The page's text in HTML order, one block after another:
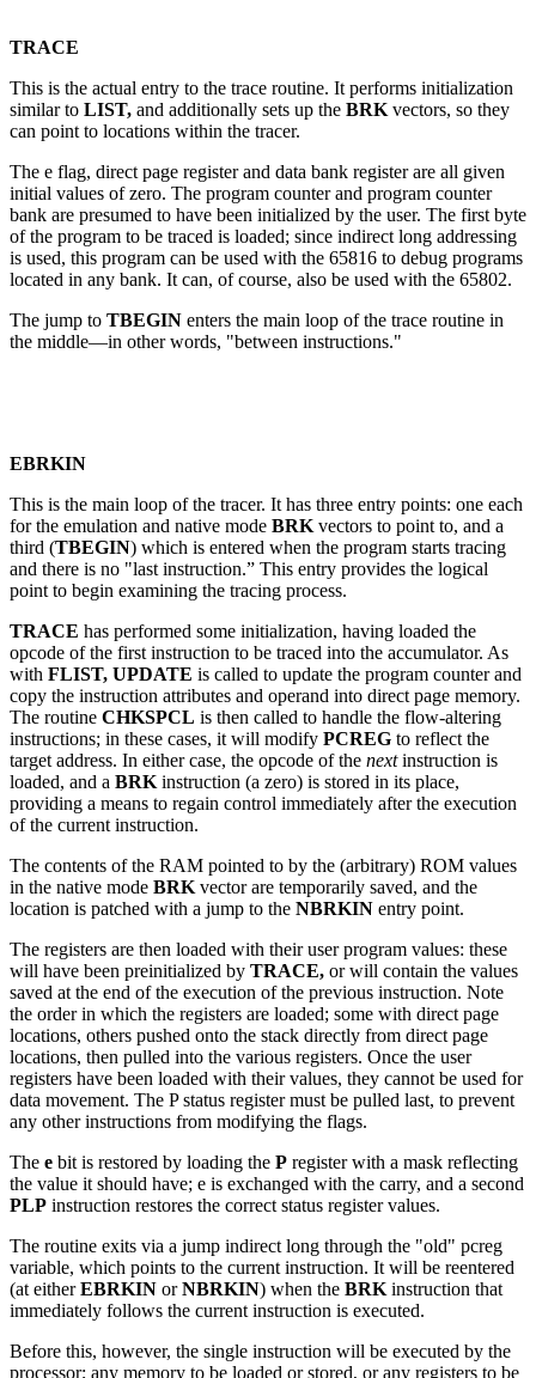
TRACE
This is the actual entry to the trace routine. It performs initialization
similar to LIST, and additionally sets up the BRK vectors, so they
can point to locations within the tracer.
The e flag, direct page register and data bank register are all given
initial values of zero. The program counter and program counter
bank are presumed to have been initialized by the user. The first byte
of the program to be traced is loaded; since indirect long addressing
is used, this program can be used with the 65816 to debug programs
located in any bank. It can, of course, also be used with the 65802.
The jump to TBEGIN enters the main loop of the trace routine in
the middle—in other words, "between instructions."
EBRKIN
This is the main loop of the tracer. It has three entry points: one each
for the emulation and native mode BRK vectors to point to, and a
third (TBEGIN) which is entered when the program starts tracing
and there is no "last instruction.” This entry provides the logical
point to begin examining the tracing process.
TRACE has performed some initialization, having loaded the
opcode of the first instruction to be traced into the accumulator. As
with FLIST, UPDATE is called to update the program counter and
copy the instruction attributes and operand into direct page memory.
The routine CHKSPCL is then called to handle the flow-altering
instructions; in these cases, it will modify PCREG to reflect the
target address. In either case, the opcode of the nextinstruction is
loaded, and a BRK instruction (a zero) is stored in its place,
providing a means to regain control immediately after the execution
of the current instruction.
The contents of the RAM pointed to by the (arbitrary) ROM values
in the native mode BRK vector are temporarily saved, and the
location is patched with a jump to the NBRKIN entry point.
The registers are then loaded with their user program values: these
will have been preinitialized by TRACE, or will contain the values
saved at the end of the execution of the previous instruction. Note
the order in which the registers are loaded; some with direct page
locations, others pushed onto the stack directly from direct page
locations, then pulled into the various registers. Once the user
registers have been loaded with their values, they cannot be used for
data movement. The P status register must be pulled last, to prevent
any other instructions from modifying the flags.
The e bit is restored by loading the P register with a mask reflecting
the value it should have; e is exchanged with the carry, and a second
PLP instruction restores the correct status register values.
The routine exits via a jump indirect long through the "old" pcreg
variable, which points to the current instruction. It will be reentered
(at eitherEBRKIN orNBRKIN) when the BRK instruction that
immediately follows the current instruction is executed.
Before this, however, the single instruction will be executed by the
processor; any memory to be loaded or stored, or any registers to be